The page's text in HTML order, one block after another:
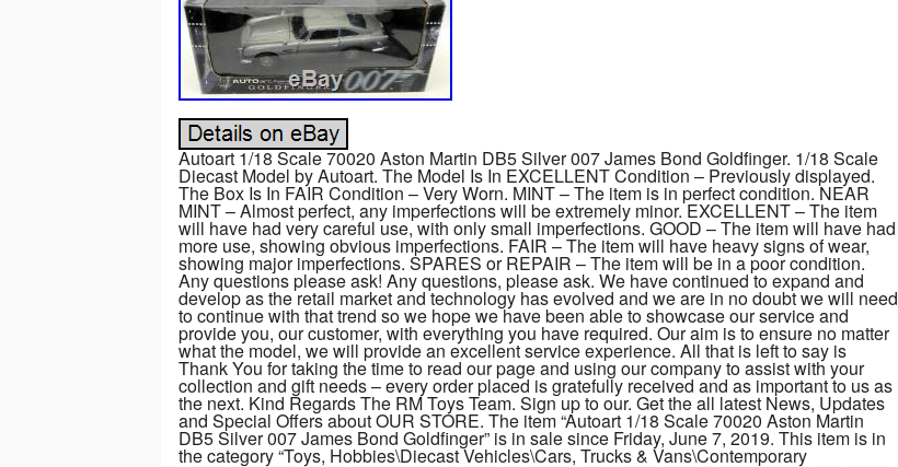
Autoart 1/18 Scale 70020 Aston Martin DB5 Silver 007 James Bond Goldfinger. 1/18 Scale
Diecast Model by Autoart. The Model Is In EXCELLENT Condition – Previously displayed.
The Box Is In FAIR Condition – Very Worn. MINT – The item is in perfect condition. NEAR
MINT – Almost perfect, any imperfections will be extremely minor. EXCELLENT – The item
will have had very careful use, with only small imperfections. GOOD – The item will have had
more use, showing obvious imperfections. FAIR – The item will have heavy signs of wear,
showing major imperfections. SPARES or REPAIR – The item will be in a poor condition.
Any questions please ask! Any questions, please ask. We have continued to expand and
develop as the retail market and technology has evolved and we are in no doubt we will need
to continue with that trend so we hope we have been able to showcase our service and
provide you, our customer, with everything you have required. Our aim is to ensure no matter
what the model, we will provide an excellent service experience. All that is left to say is
Thank You for taking the time to read our page and using our company to assist with your
collection and gift needs – every order placed is gratefully received and as important to us as
the next. Kind Regards The RM Toys Team. Sign up to our. Get the all latest News, Updates
and Special Offers about OUR STORE. The item “Autoart 1/18 Scale 70020 Aston Martin
DB5 Silver 007 James Bond Goldfinger” is in sale since Friday, June 7, 2019. This item is in
the category “Toys, Hobbies\Diecast Vehicles\Cars, Trucks & Vans\Contemporary